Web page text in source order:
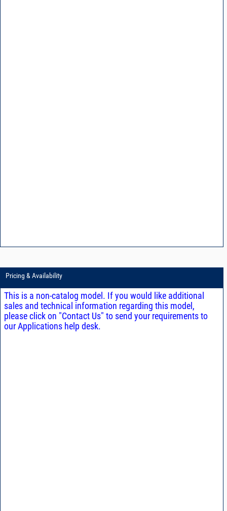
Pricing & Availability
This is a non-catalog model. If you would like additional
sales and technical information regarding this model,
please click on "Contact Us" to send your requirements to
our Applications help desk.